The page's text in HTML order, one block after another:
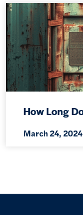
How Long
March 24, 2024